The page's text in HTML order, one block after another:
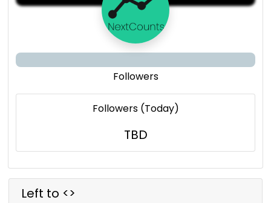
Followers
Followers (Today)
TBD
Left to <>